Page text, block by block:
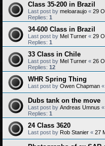
Class 35-200 in Brazil
Last post by meloaraujo « 29
Replies: 1
34-600 Class in Brazil
Last post by Mel Turner « 29
Replies: 1
33 Class in Chile
Last post by Mel Turner « 26
Replies: 12
WHR Spring Thing
Last post by Owen Chapman «
Dubs tank on the move
Last post by Andreas Umnus «
Replies: 1
24 Class 3620
Last post by Rob Stanier « 27